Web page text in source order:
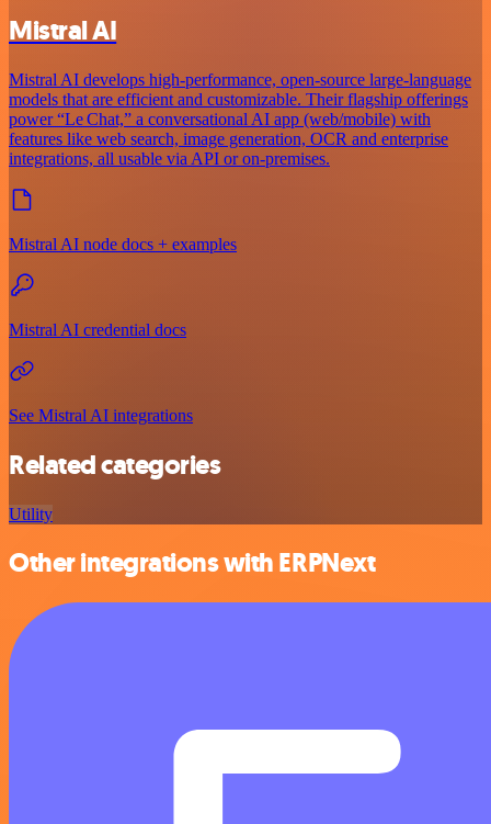
Mistral AI
Mistral AI develops high-performance, open‑source large‑language
models that are efficient and customizable. Their flagship offerings
power “Le Chat,” a conversational AI app (web/mobile) with
features like web search, image generation, OCR and enterprise
integrations, all usable via API or on‑premises.
Mistral AI node docs + examples
Mistral AI credential docs
See Mistral AI integrations
Related categories
Utility
Other integrations with ERPNext